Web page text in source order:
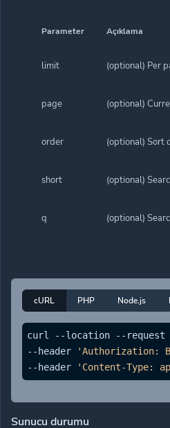
Parameter Açıklama
limit (optional) Per
page (optional)
order (optional) Sort
short (optional)
q (optional)
cURL PHP Node.js
curl --location --request
--header
'Authorization:
--header
'Content-Type:
Sunucu durumu